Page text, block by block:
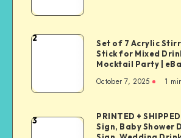
2
Set of 7 Acrylic
Stick for Mixed
Mocktail Party |
October 7, 2025 1
3
PRINTED +
Sign, Baby Shower